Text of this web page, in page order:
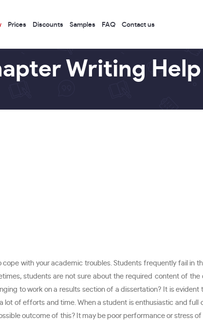
Prices Discounts Samples FAQ Contact us
Writing Help
with your academic troubles. Students frequently fail in
students are not sure about the required content of
to work on a results section of a dissertation? It is
of efforts and time. When a student is enthusiastic and
outcome of this? It may be poor performance or stress